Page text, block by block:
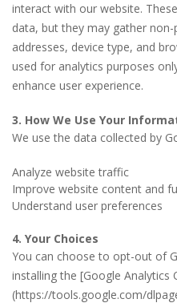
interact with our website.
data, but they may gather
addresses, device type, and
used for analytics purposes
enhance user experience.
3. How We Use Your
We use the data collected by
Analyze website traffic
Improve website content and
Understand user preferences
4. Your Choices
You can choose to opt-out of
installing the [Google
(https://tools.google.com/